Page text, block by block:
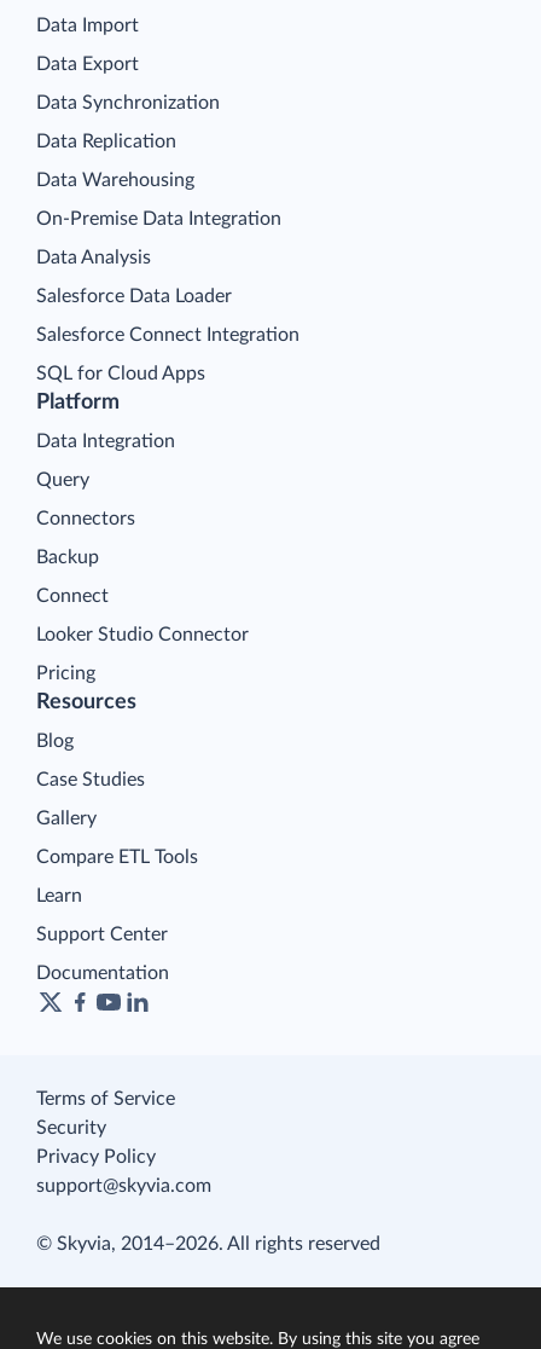
Platform
Data Integration
Query
Connectors
Backup
Connect
Looker Studio Connector
Pricing
Data Import
Data Export
Data Synchronization
Data Replication
Data Warehousing
On-Premise Data Integration
Data Analysis
Salesforce Data Loader
Salesforce Connect Integration
SQL for Cloud Apps
Resources
Blog
Case Studies
Gallery
Compare ETL Tools
Learn
Support Center
Documentation
Terms of Service
Security
Privacy Policy
support@skyvia.com
© Skyvia, 2014–2026. All rights reserved
We use cookies on this website. By using this site you agree